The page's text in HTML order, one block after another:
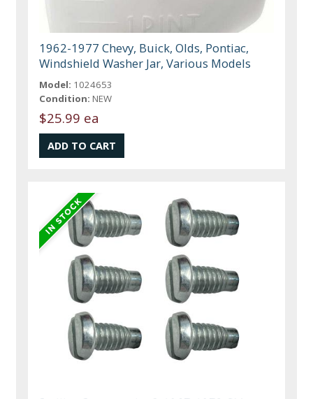
1962-1977 Chevy, Buick, Olds, Pontiac,
Windshield Washer Jar, Various Models
Model: 1024653
Condition: NEW
$25.99 ea